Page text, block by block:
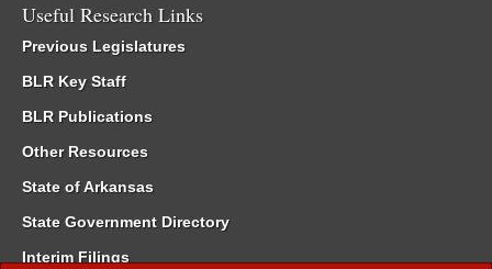
Useful Research Links
Previous Legislatures
BLR Key Staff
BLR Publications
Other Resources
State of Arkansas
State Government Directory
Interim Filings